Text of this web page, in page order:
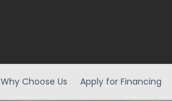
Why Choose Us Apply for Financing